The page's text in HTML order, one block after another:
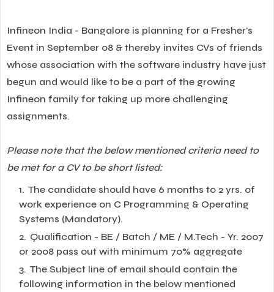
Infineon India - Bangalore is planning for a Fresher's
Event in September 08 & thereby invites CVs of friends
whose association with the software industry have just
begun and would like to be a part of the growing
Infineon family for taking up more challenging
assignments.
Please note that the below mentioned criteria need to
be met for a CV to be short listed:
The candidate should have 6 months to 2 yrs. of
work experience on C Programming & Operating
Systems (Mandatory).
Qualification - BE / Batch / ME / M.Tech - Yr. 2007
or 2008 pass out with minimum 70% aggregate
The Subject line of email should contain the
following information in the below mentioned